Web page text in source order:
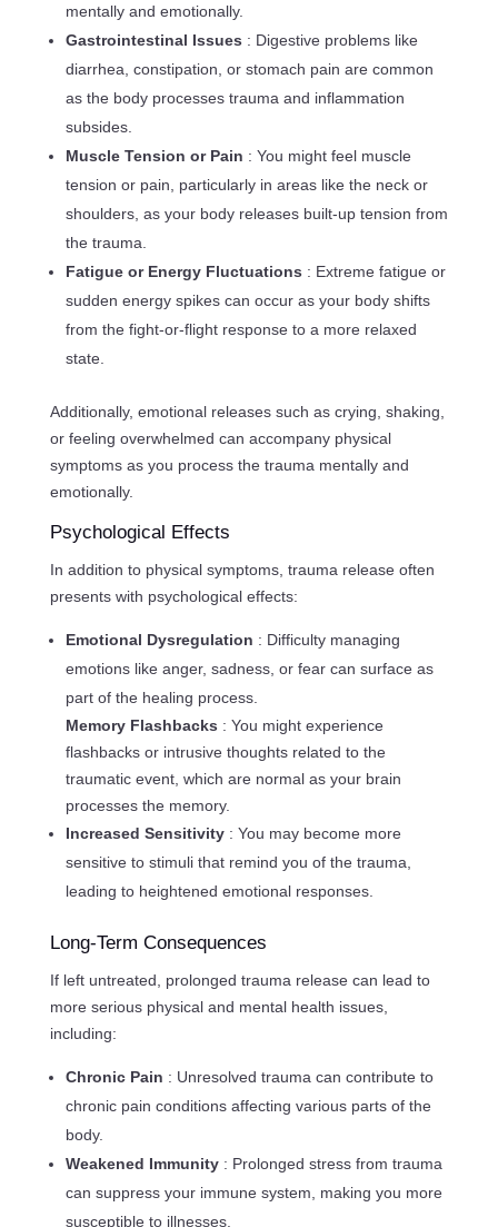
mentally and emotionally.
Gastrointestinal Issues : Digestive problems like
diarrhea, constipation, or stomach pain are common
as the body processes trauma and inflammation
subsides.
Muscle Tension or Pain : You might feel muscle
tension or pain, particularly in areas like the neck or
shoulders, as your body releases built-up tension from
the trauma.
Fatigue or Energy Fluctuations : Extreme fatigue or
sudden energy spikes can occur as your body shifts
from the fight-or-flight response to a more relaxed
state.
Additionally, emotional releases such as crying, shaking,
or feeling overwhelmed can accompany physical
symptoms as you process the trauma mentally and
emotionally.
Psychological Effects
In addition to physical symptoms, trauma release often
presents with psychological effects:
Emotional Dysregulation : Difficulty managing
emotions like anger, sadness, or fear can surface as
part of the healing process.
Memory Flashbacks : You might experience
flashbacks or intrusive thoughts related to the
traumatic event, which are normal as your brain
processes the memory.
Increased Sensitivity : You may become more
sensitive to stimuli that remind you of the trauma,
leading to heightened emotional responses.
Long-Term Consequences
If left untreated, prolonged trauma release can lead to
more serious physical and mental health issues,
including:
Chronic Pain : Unresolved trauma can contribute to
chronic pain conditions affecting various parts of the
body.
Weakened Immunity : Prolonged stress from trauma
can suppress your immune system, making you more
susceptible to illnesses.